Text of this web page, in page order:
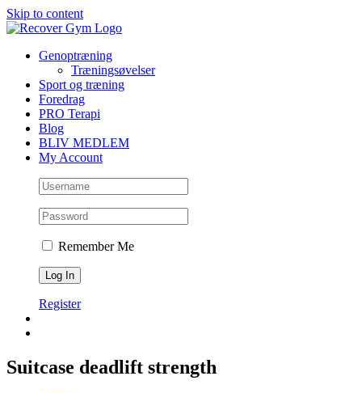
Skip to content
Genoptræning
Træningsøvelser
Sport og træning
Foredrag
PRO Terapi
Blog
BLIV MEDLEM
My Account
Remember Me
Register
Suitcase deadlift strength